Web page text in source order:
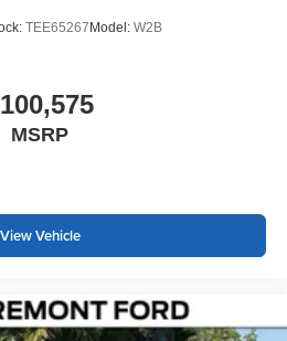
TEE65267 Model: W2B
MSRP
View Vehicle